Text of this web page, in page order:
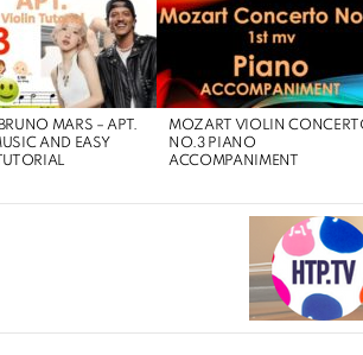
MARS – APT.
AND EASY
MOZART VIOLIN
NO.3 PIANO
ACCOMPANIMENT